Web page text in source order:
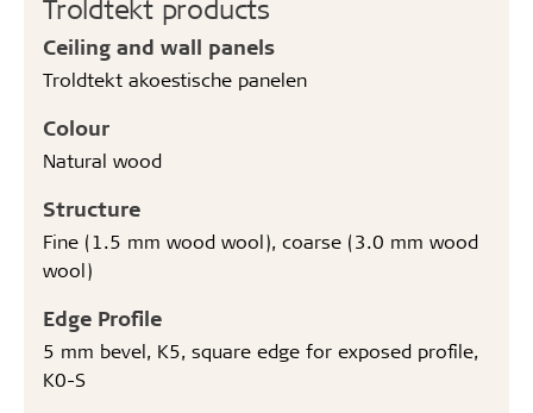
Troldtekt products
Ceiling and wall panels
Troldtekt akoestische panelen
Colour
Natural wood
Structure
Fine (1.5 mm wood wool), coarse (3.0 mm wood
wool)
Edge Profile
5 mm bevel, K5, square edge for exposed profile,
K0-S